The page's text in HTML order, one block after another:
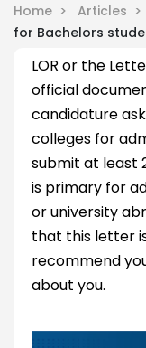
Home > Articles >
for Bachelors
LOR or the
official
candidature
colleges for
submit at least
is primary for
or university
that this letter
recommend
about you.